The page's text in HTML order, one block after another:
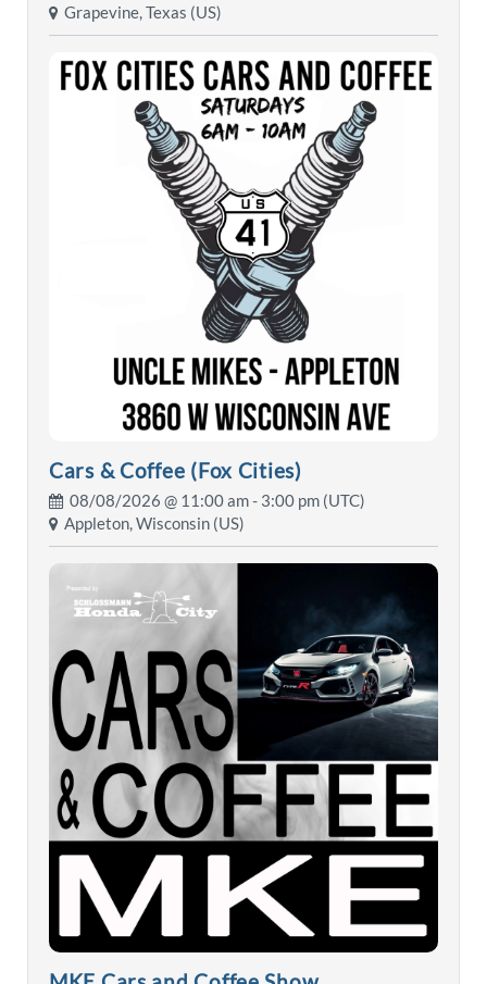
Grapevine, Texas (US)
Cars & Coffee (Fox Cities)
08/08/2026 @ 11:00 am- 3:00 pm (UTC)
Appleton, Wisconsin (US)